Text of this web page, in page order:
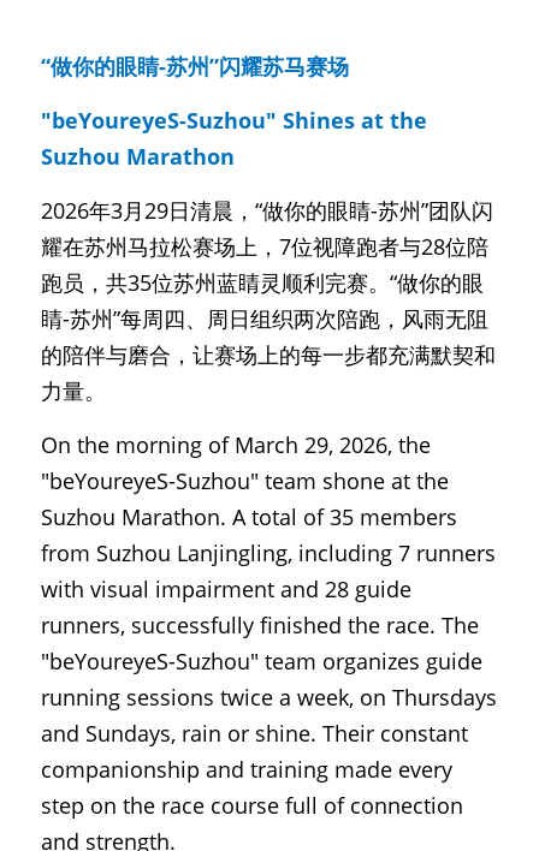
“做你的眼睛-苏州”闪耀苏马赛场
"beYoureyeS-Suzhou" Shines at the
Suzhou Marathon
2026年3月29日清晨，“做你的眼睛-苏州”团队闪
耀在苏州马拉松赛场上，7位视障跑者与28位陪
跑员，共35位苏州蓝睛灵顺利完赛。“做你的眼
睛-苏州”每周四、周日组织两次陪跑，风雨无阻
的陪伴与磨合，让赛场上的每一步都充满默契和
力量。
On the morning of March 29, 2026, the
"beYoureyeS-Suzhou" team shone at the
Suzhou Marathon. A total of 35 members
from Suzhou Lanjingling, including 7 runners
with visual impairment and 28 guide
runners, successfully finished the race. The
"beYoureyeS-Suzhou" team organizes guide
running sessions twice a week, on Thursdays
and Sundays, rain or shine. Their constant
companionship and training made every
step on the race course full of connection
and strength.